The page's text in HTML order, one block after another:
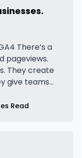
There’s a
pageviews.
They create
give teams
Read